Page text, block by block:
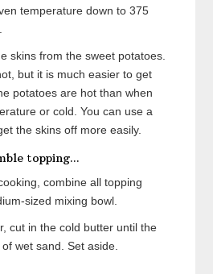
temperature down to 375
skins from the sweet potatoes.
but it is much easier to get
potatoes are hot than when
or cold. You can use a
the skins off more easily.
topping...
sized mixing bowl.
cut in the cold butter until the
wet sand. Set aside.